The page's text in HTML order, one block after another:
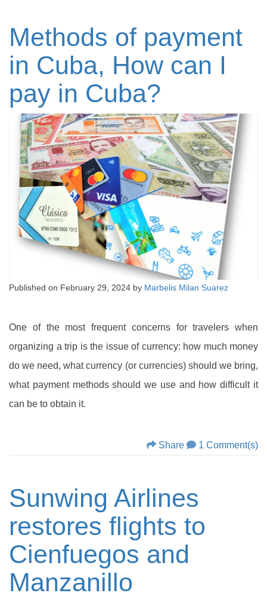
Methods of payment
in Cuba, How can I
pay in Cuba?
Published on February 29, 2024 by Marbelis Milan Suarez
One of the most frequent concerns for travelers when
organizing a trip is the issue of currency: how much money
do we need, what currency (or currencies) should we bring,
what payment methods should we use and how difficult it
can be to obtain it.
Share 1 Comment(s)
Sunwing Airlines
restores flights to
Cienfuegos and
Manzanillo